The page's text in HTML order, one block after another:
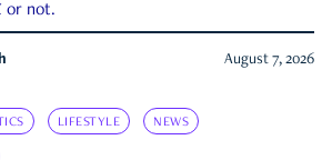
or not.
August 7, 2026
LIFESTYLE NEWS